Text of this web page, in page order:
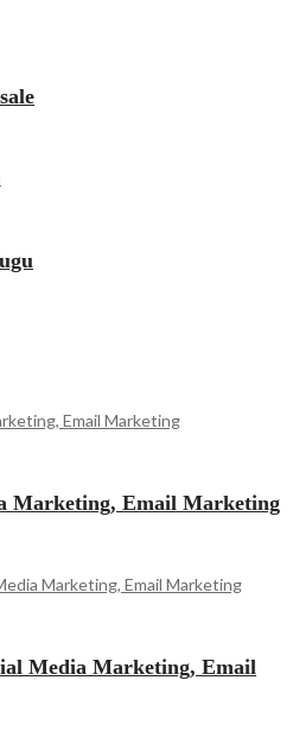
Marketing, Email Marketing
Media Marketing, Email